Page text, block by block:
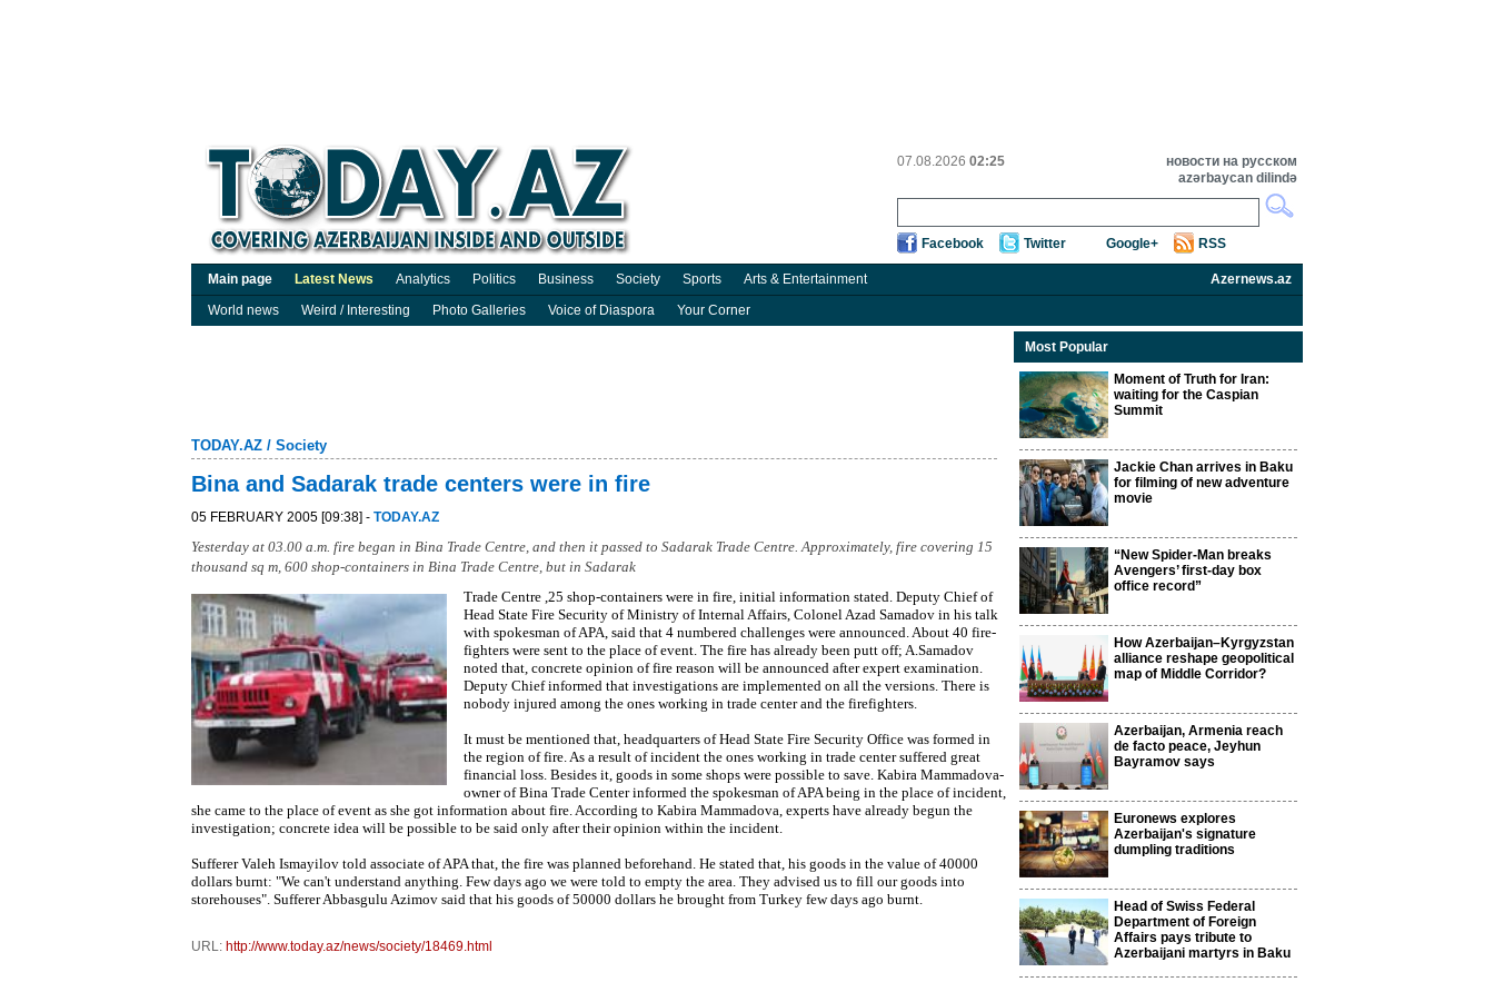
07.08.2026 02:25
новости на русском
azərbaycan dilində
Facebook Twitter Google+ RSS
Main page Latest News Analytics Politics Business Society Sports Arts & Entertainment
Azernews.az
World news
Weird / Interesting Photo Galleries Voice of Diaspora Your Corner
TODAY.AZ / Society
Bina and Sadarak trade centers were in fire
05 FEBRUARY 2005 [09:38] - TODAY.AZ
Yesterday at 03.00 a.m. fire began in Bina Trade Centre, and then it passed to Sadarak Trade Centre. Approximately, fire covering 15
thousand sq m, 600 shop-containers in Bina Trade Centre, but in Sadarak
Trade Centre ,25 shop-containers were in fire, initial information stated. Deputy Chief of
Head State Fire Security of Ministry of Internal Affairs, Colonel Azad Samadov in his talk
with spokesman of APA, said that 4 numbered challenges were announced. About 40 fire-
fighters were sent to the place of event. The fire has already been putt off; A.Samadov
noted that, concrete opinion of fire reason will be announced after expert examination.
Deputy Chief informed that investigations are implemented on all the versions. There is
nobody injured among the ones working in trade center and the firefighters.
It must be mentioned that, headquarters of Head State Fire Security Office was formed in
the region of fire. As a result of incident the ones working in trade center suffered great
financial loss. Besides it, goods in some shops were possible to save. Kabira Mammadova-
owner of Bina Trade Center informed the spokesman of APA being in the place of incident,
she came to the place of event as she got information about fire. According to Kabira Mammadova, experts have already begun the
investigation; concrete idea will be possible to be said only after their opinion within the incident.
Sufferer Valeh Ismayilov told associate of APA that, the fire was planned beforehand. He stated that, his goods in the value of 40000
dollars burnt: "We can't understand anything. Few days ago we were told to empty the area. They advised us to fill our goods into
storehouses". Sufferer Abbasgulu Azimov said that his goods of 50000 dollars he brought from Turkey few days ago burnt.
URL: http://www.today.az/news/society/18469.html
Most Popular
Moment of Truth for Iran:
waiting for the Caspian
Summit
Jackie Chan arrives in Baku
for filming of new adventure
movie
“New Spider-Man breaks
Avengers’ first-day box
office record”
How Azerbaijan–Kyrgyzstan
alliance reshape geopolitical
map of Middle Corridor?
Azerbaijan, Armenia reach
de facto peace, Jeyhun
Bayramov says
Euronews explores
Azerbaijan's signature
dumpling traditions
Head of Swiss Federal
Department of Foreign
Affairs pays tribute to
Azerbaijani martyrs in Baku